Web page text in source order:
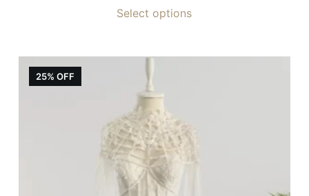
Select options
25% OFF